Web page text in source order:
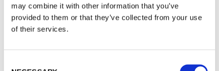
may combine it with other information that you’ve
provided to them or that they’ve collected from your use
of their services.
INFO AND CONTACTS
In the third edition of the photographic competition, 35
candidates were invited from all over the world. The
awarded to the projects of Andrea Stultiens (Netherlands)